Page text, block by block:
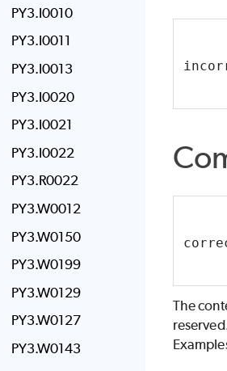
PY3.I0010
PY3.I0011
PY3.I0013
PY3.I0020
PY3.I0021
PY3.I0022
PY3.R0022
PY3.W0012
PY3.W0150
PY3.W0199
PY3.W0129
PY3.W0127
PY3.W0143
The